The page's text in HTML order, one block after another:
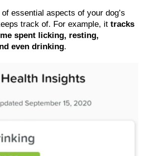
essential aspects of your dog’s
track of. For example, it tracks
spent licking, resting,
even drinking.